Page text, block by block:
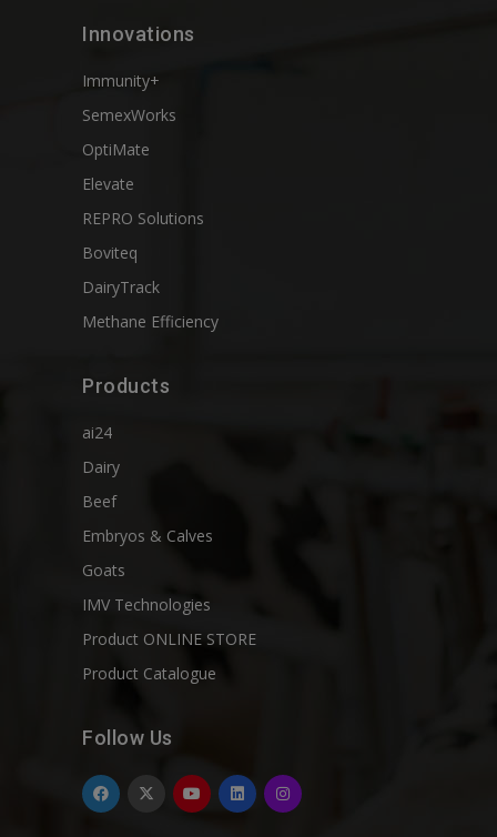
Innovations
Immunity+
SemexWorks
OptiMate
Elevate
REPRO Solutions
Boviteq
DairyTrack
Methane Efficiency
Products
ai24
Dairy
Beef
Embryos & Calves
Goats
IMV Technologies
Product ONLINE STORE
Product Catalogue
Follow Us